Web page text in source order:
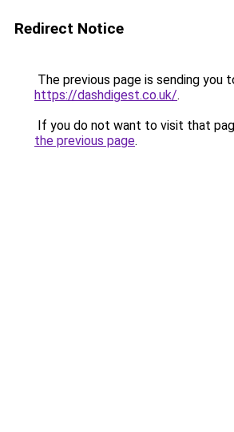
Redirect Notice
The previous page is sending you
https://dashdigest.co.uk/.
If you do not want to visit that
the previous page.